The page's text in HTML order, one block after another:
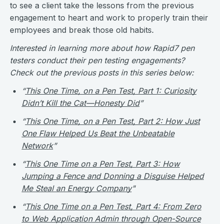
to see a client take the lessons from the previous
engagement to heart and work to properly train their
employees and break those old habits.
Interested in learning more about how Rapid7 pen
testers conduct their pen testing engagements?
Check out the previous posts in this series below:
“This One Time, on a Pen Test, Part 1: Curiosity
Didn’t Kill the Cat—Honesty Did”
“This One Time, on a Pen Test, Part 2: How Just
One Flaw Helped Us Beat the Unbeatable
Network”
“This One Time on a Pen Test, Part 3: How
Jumping a Fence and Donning a Disguise Helped
Me Steal an Energy Company"
“This One Time on a Pen Test, Part 4: From Zero
to Web Application Admin through Open-Source